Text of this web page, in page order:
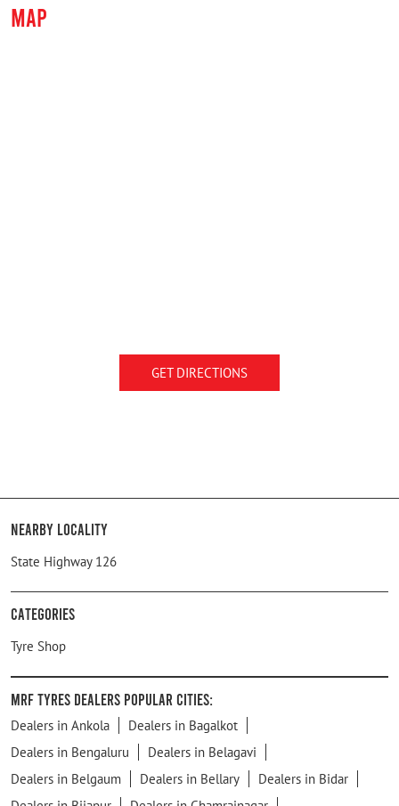
MAP
GET DIRECTIONS
Nearby Locality
State Highway 126
Categories
Tyre Shop
MRF Tyres Dealers Popular Cities:
Dealers in Ankola
Dealers in Bagalkot
Dealers in Bengaluru
Dealers in Belagavi
Dealers in Belgaum
Dealers in Bellary
Dealers in Bidar